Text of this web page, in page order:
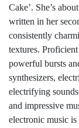
Cake’. She’s
written in her
consistently
textures.
powerful bursts
synthesizers,
electrifying
and impressive
electronic music